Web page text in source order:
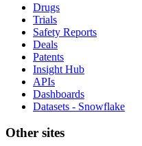
Drugs
Trials
Safety Reports
Deals
Patents
Insight Hub
APIs
Dashboards
Datasets - Snowflake
Other sites